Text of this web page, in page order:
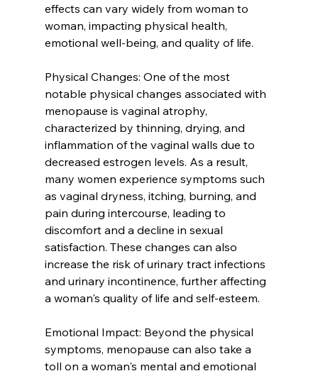
effects can vary widely from woman to
woman, impacting physical health,
emotional well-being, and quality of life.
Physical Changes: One of the most
notable physical changes associated with
menopause is vaginal atrophy,
characterized by thinning, drying, and
inflammation of the vaginal walls due to
decreased estrogen levels. As a result,
many women experience symptoms such
as vaginal dryness, itching, burning, and
pain during intercourse, leading to
discomfort and a decline in sexual
satisfaction. These changes can also
increase the risk of urinary tract infections
and urinary incontinence, further affecting
a woman's quality of life and self-esteem.
Emotional Impact: Beyond the physical
symptoms, menopause can also take a
toll on a woman's mental and emotional